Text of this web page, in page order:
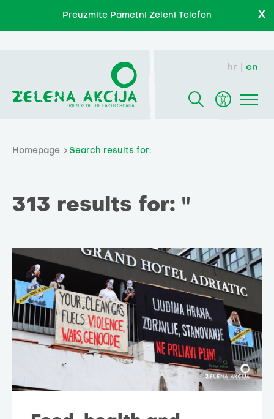
Preuzmite Pametni Zeleni Telefon X
hr en
Homepage Search results for:
313 results for: ''